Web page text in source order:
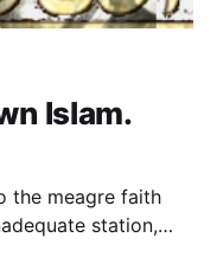
Islam.
the meagre faith
station,